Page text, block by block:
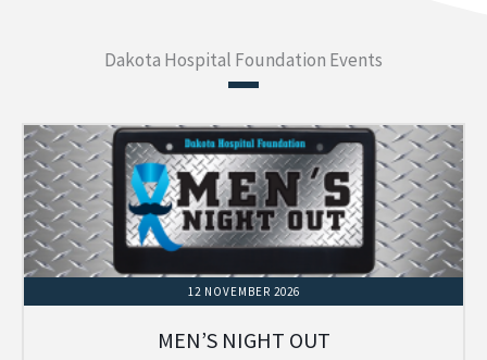
Dakota Hospital Foundation Events
12 NOVEMBER 2026
MEN’S NIGHT OUT